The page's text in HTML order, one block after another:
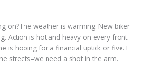
on?The weather is warming. New biker
Action is hot and heavy on every front.
is hoping for a financial uptick or five. I
streets–we need a shot in the arm.